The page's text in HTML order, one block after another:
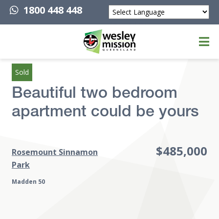
1800 448 448
Powered by
Top of page
Sold
Beautiful two bedroom
apartment could be yours
Rosemount Sinnamon
Park
Madden 50
$485,000